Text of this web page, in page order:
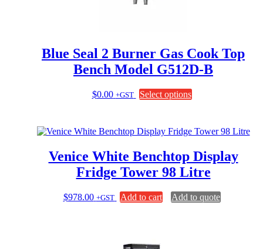
Blue Seal 2 Burner Gas Cook Top
Bench Model G512D-B
$0.00 +GST Select options
variants.
options
may
be
on
Venice White Benchtop Display
Fridge Tower 98 Litre
$978.00 +GST Add to cart Add to quote